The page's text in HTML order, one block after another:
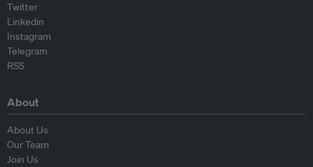
Twitter
Linkedin
Instagram
Telegram
RSS
About
About Us
Our Team
Join Us